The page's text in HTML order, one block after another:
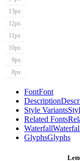
13px
12px
11px
10px
9px
8px
FontFont
Description
Style Variants
Related Fonts
Waterfall
GlyphsGlyphs